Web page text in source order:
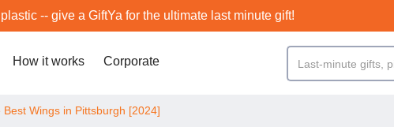
-- give a GiftYa for the ultimate last minute gift!
How it works Corporate
Wings in Pittsburgh [2024]